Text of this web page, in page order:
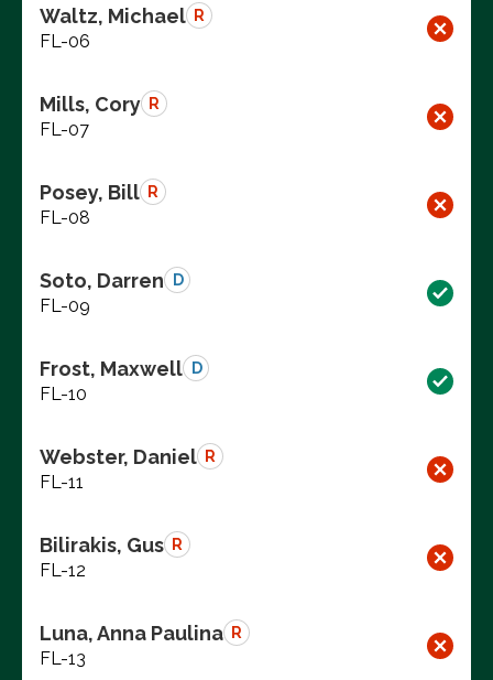
Waltz, Michael R
FL-06
Mills, Cory R
FL-07
Posey, Bill R
FL-08
Soto, Darren D
FL-09
Frost, Maxwell D
FL-10
Webster, Daniel R
FL-11
Bilirakis, Gus R
FL-12
Luna, Anna Paulina R
FL-13